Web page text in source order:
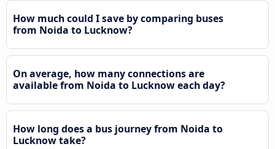
How much could I save by comparing buses
from Noida to Lucknow?
On average, how many connections are
available from Noida to Lucknow each day?
How long does a bus journey from Noida to
Lucknow take?